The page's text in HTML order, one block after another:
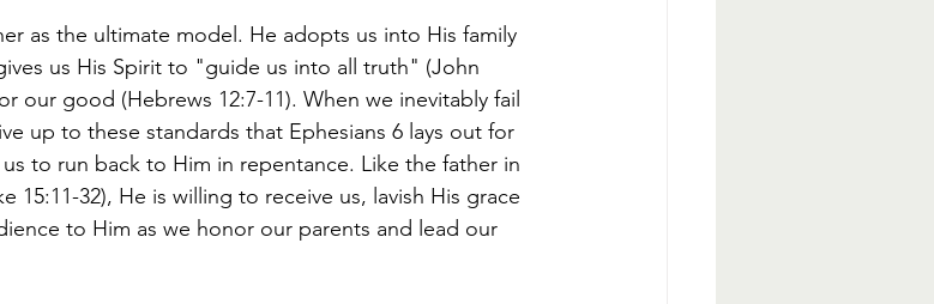
as the ultimate model. He adopts us into His family
us His Spirit to "guide us into all truth" (John
our good (Hebrews 12:7-11). When we inevitably fail
up to these standards that Ephesians 6 lays out for
to run back to Him in repentance. Like the father in
15:11-32), He is willing to receive us, lavish His grace
to Him as we honor our parents and lead our